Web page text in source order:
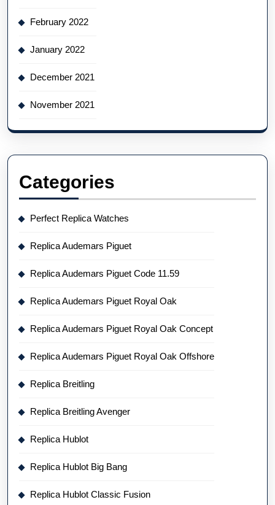
February 2022
January 2022
December 2021
November 2021
Categories
Perfect Replica Watches
Replica Audemars Piguet
Replica Audemars Piguet Code 11.59
Replica Audemars Piguet Royal Oak
Replica Audemars Piguet Royal Oak Concept
Replica Audemars Piguet Royal Oak Offshore
Replica Breitling
Replica Breitling Avenger
Replica Hublot
Replica Hublot Big Bang
Replica Hublot Classic Fusion